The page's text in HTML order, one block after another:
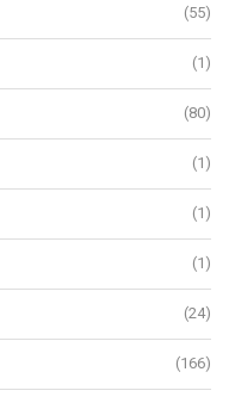
(55)
(1)
(80)
(1)
(1)
(1)
(24)
(166)